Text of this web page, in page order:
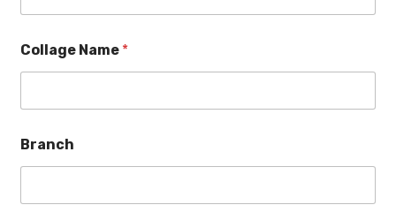
Collage Name *
Branch